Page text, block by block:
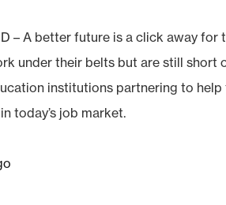
– A better future is a click away
under their belts but are still short
institutions partnering to
today’s job market.